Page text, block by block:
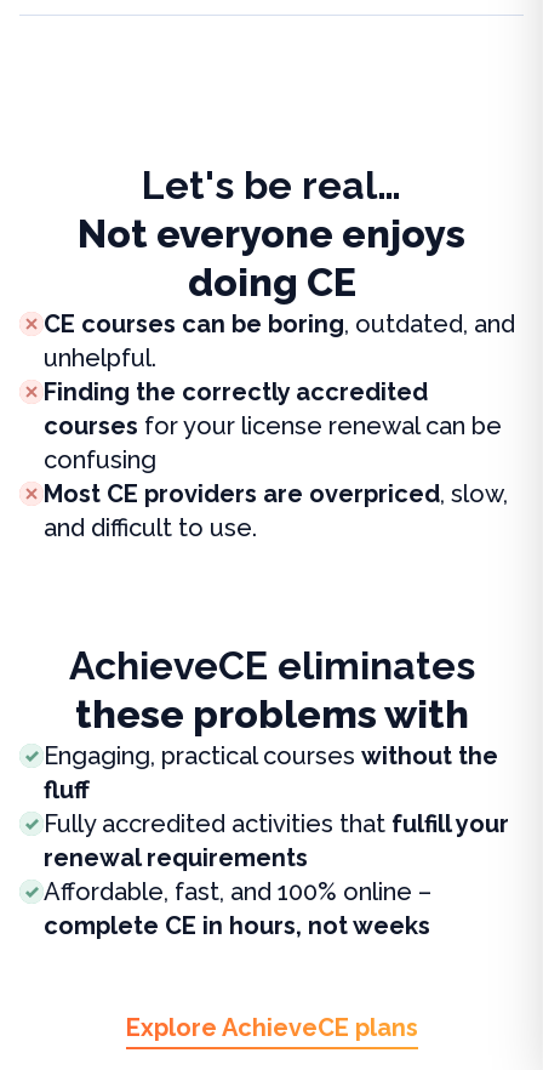
Let's be real…
Not everyone enjoys
doing CE
CE courses can be boring, outdated, and
unhelpful.
Finding the correctly accredited
courses for your license renewal can be
confusing
Most CE providers are overpriced, slow,
and difficult to use.
AchieveCE eliminates
these problems with
Engaging, practical courses without the
fluff
Fully accredited activities that fulfill your
renewal requirements
Affordable, fast, and 100% online –
complete CE in hours, not weeks
Explore AchieveCE plans